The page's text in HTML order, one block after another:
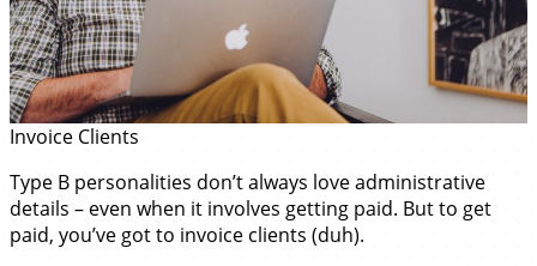
Invoice Clients
Type B personalities don’t always love administrative
details – even when it involves getting paid. But to get
paid, you’ve got to invoice clients (duh).